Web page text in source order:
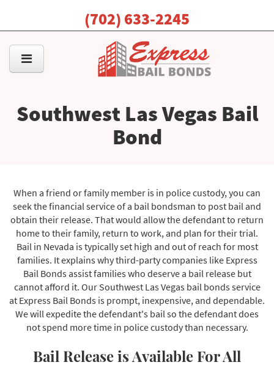
(702) 633-2245
Southwest Las Vegas Bail
Bond
When a friend or family member is in police custody, you can
seek the financial service of a bail bondsman to post bail and
obtain their release. That would allow the defendant to return
home to their family, return to work, and plan for their trial.
Bail in Nevada is typically set high and out of reach for most
families. It explains why third-party companies like Express
Bail Bonds assist families who deserve a bail release but
cannot afford it. Our Southwest Las Vegas bail bonds service
at Express Bail Bonds is prompt, inexpensive, and dependable.
We will expedite the defendant's bail so the defendant does
not spend more time in police custody than necessary.
Bail Release is Available For All